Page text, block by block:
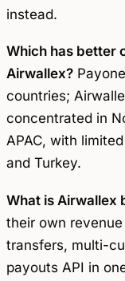
instead.
Which has better
Airwallex?
countries;
concentrated in
APAC, with
and Turkey.
What is Airwallex
their own
transfers, multi-
payouts API in